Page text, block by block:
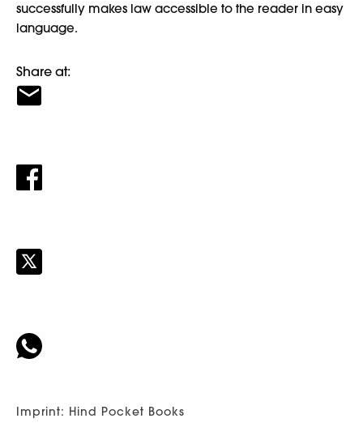
successfully makes law accessible to the reader in easy
language.
Share at:
Imprint: Hind Pocket Books